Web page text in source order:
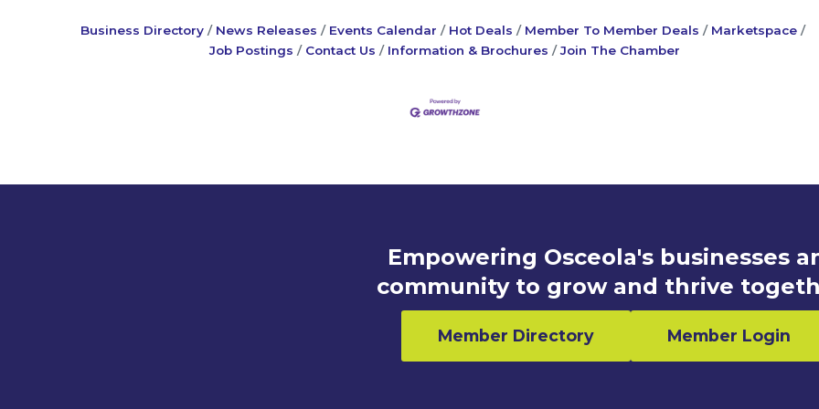
Business Directory News Releases Events Calendar Hot Deals Member To Member Deals
Marketspace
Job Postings
Contact Us Information & Brochures Join The Chamber
Empowering Osceola's businesses
community to grow and thrive
Member Directory Member Login